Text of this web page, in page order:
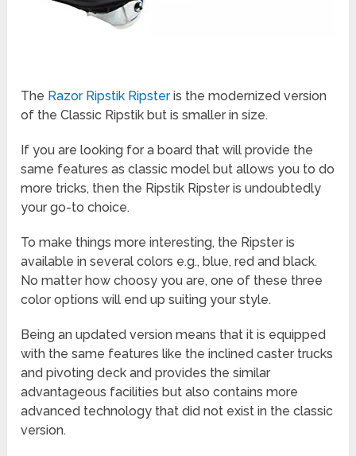
The Razor Ripstik Ripsteris the modernized version
of the Classic Ripstik but is smaller in size.
If you are looking for a board that will provide the
same features as classic model but allows you to do
more tricks, then the Ripstik Ripster is undoubtedly
your go-to choice.
To make things more interesting, the Ripster is
available in several colors e.g., blue, red and black.
No matter how choosy you are, one of these three
color options will end up suiting your style.
Being an updated version means that it is equipped
with the same features like the inclined caster trucks
and pivoting deck and provides the similar
advantageous facilities but also contains more
advanced technology that did not exist in the classic
version.